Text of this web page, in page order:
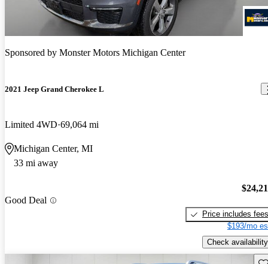
Sponsored by Monster Motors Michigan Center
2021 Jeep Grand Cherokee L
Limited 4WD 69,064 mi
Michigan Center, MI
33 mi away
Good Deal
Price includes fees
$193/mo
Check availability